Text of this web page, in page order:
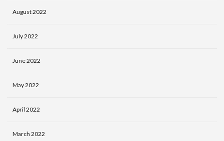
August 2022
July 2022
June 2022
May 2022
April 2022
March 2022